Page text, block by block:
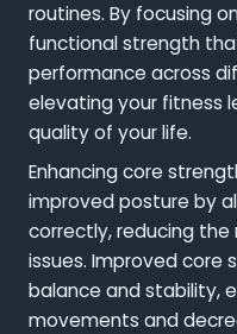
routines. By focusing
functional strength
performance across
elevating your fitness
quality of your life.
Enhancing core
improved posture by
correctly, reducing the
issues. Improved core
balance and stability,
movements and